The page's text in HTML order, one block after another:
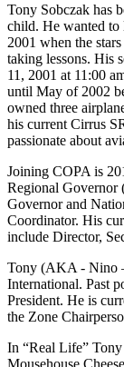
Tony Sobczak has
child. He wanted to
2001 when the
taking lessons. His
11, 2001 at 11:00
until May of 2002
owned three
his current Cirrus
passionate about
Joining COPA is
Regional Governor
Governor and
Coordinator. His
include Director,
Tony (AKA - Nino
International. Past
President. He is
the Zone
In “Real Life” Tony
Mousehouse